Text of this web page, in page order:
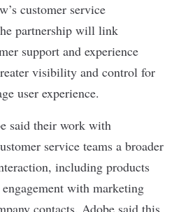
customer service
partnership will link
support and experience
visibility and control for
user experience.
said their work with
service teams a broader
including products
with marketing
contacts. Adobe said this